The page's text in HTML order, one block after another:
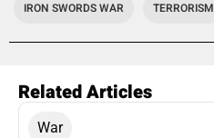
IRON SWORDS WAR TERRORISM
Related Articles
War